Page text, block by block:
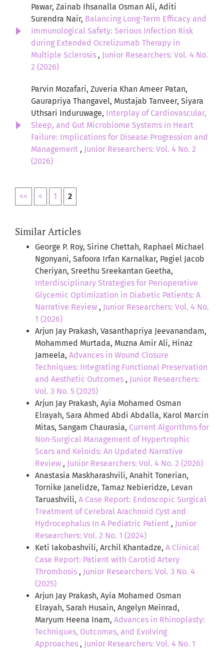
Pawar, Zainab Ihsanalla Osman Ali, Aditi
Surendra Nair, Balancing Long-Term Efficacy and
Immunological Safety: Serious Infection Risk
during Extended Ocrelizumab Therapy in
Multiple Sclerosis , Junior Researchers: Vol. 4 No.
2 (2026)
Parvin Mozafari, Zuveria Khan Ameer Patan,
Gaurapriya Thangavel, Mustajab Tanveer, Siyara
Uthsari Induruwage, Interplay of Cardiovascular,
Sleep, and Gut Microbiome Systems in Heart
Failure: Implications for Disease Progression and
Management , Junior Researchers: Vol. 4 No. 2
(2026)
<< < 1 2
Similar Articles
George P. Roy, Sirine Chettah, Raphael Michael
Ngonyani, Safoora Irfan Karnalkar, Pagiel Jacob
Cheriyan, Sreethu Sreekantan Geetha,
Interdisciplinary Strategies for Perioperative
Glycemic Optimization in Diabetic Patients: A
Narrative Review , Junior Researchers: Vol. 4 No.
1 (2026)
Arjun Jay Prakash, Vasanthapriya Jeevanandam,
Mohammed Murtada, Muzna Amir Ali, Hinaz
Jameela, Advances in Wound Closure
Techniques: Integrating Functional Preservation
and Aesthetic Outcomes , Junior Researchers:
Vol. 3 No. 5 (2025)
Arjun Jay Prakash, Ayia Mohamed Osman
Elrayah, Sara Ahmed Abdi Abdalla, Karol Marcin
Mitas, Sangam Chaurasia, Current Algorithms for
Non-Surgical Management of Hypertrophic
Scars and Keloids: An Updated Narrative
Review , Junior Researchers: Vol. 4 No. 2 (2026)
Anastasia Maskharashvili, Anahit Tonerian,
Tornike Janelidze, Tamaz Nebieridze, Levan
Taruashvili, A Case Report: Endoscopic Surgical
Treatment of Cerebral Arachnoid Cyst and
Hydrocephalus In A Pediatric Patient , Junior
Researchers: Vol. 2 No. 1 (2024)
Keti Iakobashvili, Archil Khantadze, A Clinical
Case Report: Patient with Carotid Artery
Thrombosis , Junior Researchers: Vol. 3 No. 4
(2025)
Arjun Jay Prakash, Ayia Mohamed Osman
Elrayah, Sarah Husain, Angelyn Meinrad,
Maryum Heena Inam, Advances in Rhinoplasty:
Techniques, Outcomes, and Evolving
Approaches , Junior Researchers: Vol. 4 No. 1